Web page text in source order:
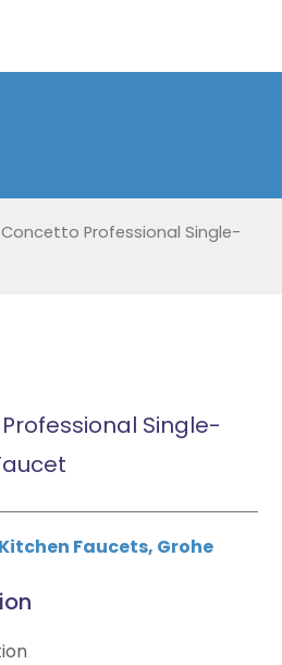
Professional Single-
Single-
Faucets, Grohe